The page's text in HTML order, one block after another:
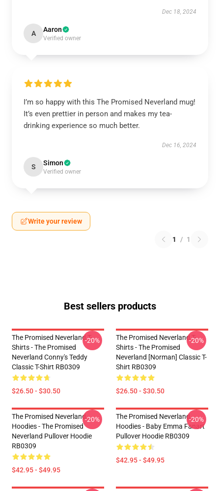
Dec 18, 2024
A Aaron
Verified owner
I’m so happy with this The Promised Neverland mug!
It’s even prettier in person and makes my tea-
drinking experience so much better.
Dec 16, 2024
S Simon
Verified owner
Write your review
1 / 1
Best sellers products
The Promised Neverland T-
Shirts - The Promised
Neverland Conny's Teddy
Classic T-Shirt RB0309
$26.50 - $30.50
-20%
The Promised Neverland T-
Shirts - The Promised
Neverland [Norman] Classic T-
Shirt RB0309
$26.50 - $30.50
-20%
The Promised Neverland
Hoodies - The Promised
Neverland Pullover Hoodie
RB0309
$42.95 - $49.95
-20%
The Promised Neverland
Hoodies - Baby Emma Fanart
Pullover Hoodie RB0309
$42.95 - $49.95
-20%